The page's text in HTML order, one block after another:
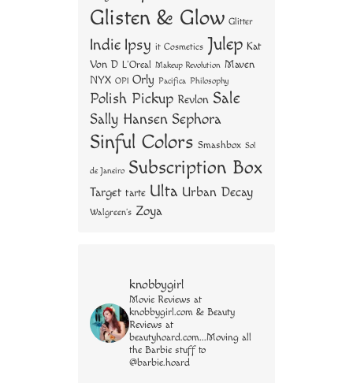
Glisten & Glow Glitter
Indie Ipsy it Cosmetics Julep Kat
Von D L'Oreal Makeup Revolution Maven
NYX OPI Orly Pacifica Philosophy
Polish Pickup Revlon Sale
Sally Hansen Sephora
Sinful Colors Smashbox Sol
de Janeiro Subscription Box
Target tarte Ulta Urban Decay
Walgreen's Zoya
knobbygirl
Movie Reviews at
knobbygirl.com & Beauty
Reviews at
beautyhoard.com...Moving all
the Barbie stuff to
@barbie.hoard